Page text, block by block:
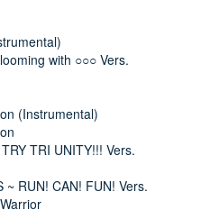
with ○○○ Vers.
(Instrumental)
TRI UNITY!!! Vers.
~ RUN! CAN! FUN! Vers.